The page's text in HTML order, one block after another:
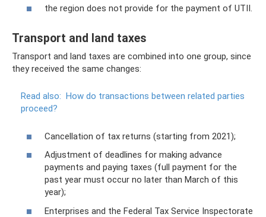
the region does not provide for the payment of UTII.
Transport and land taxes
Transport and land taxes are combined into one group, since
they received the same changes:
Read also: How do transactions between related parties
proceed?
Cancellation of tax returns (starting from 2021);
Adjustment of deadlines for making advance
payments and paying taxes (full payment for the
past year must occur no later than March of this
year);
Enterprises and the Federal Tax Service Inspectorate